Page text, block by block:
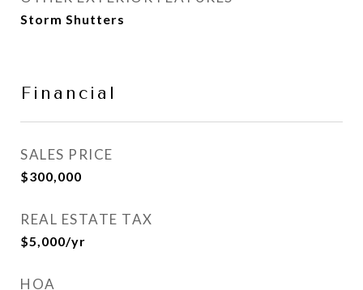
Storm Shutters
Financial
SALES PRICE
$300,000
REAL ESTATE TAX
$5,000/yr
HOA